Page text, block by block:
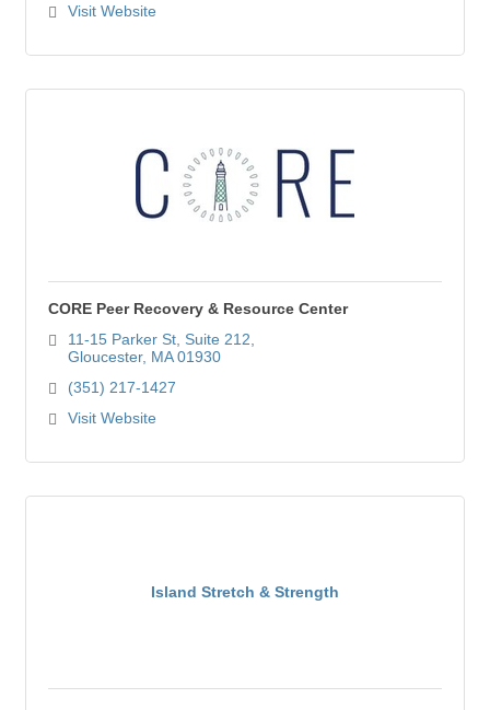
Visit Website
CORE Peer Recovery & Resource Center
11-15 Parker St Suite 212
Gloucester MA 01930
(351) 217-1427
Visit Website
Island Stretch & Strength